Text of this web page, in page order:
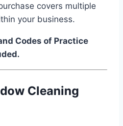
covers multiple
your business.
Codes of Practice
Cleaning